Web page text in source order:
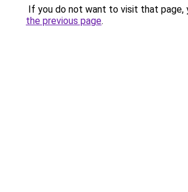
If you do not want to visit that page,
the previous page.